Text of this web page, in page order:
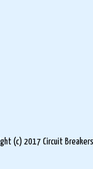
(c) 2017 Circuit